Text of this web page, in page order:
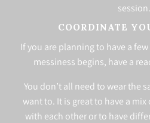
session.
COORDINATE
If you are planning to have a
messiness begins, have a
You don’t all need to wear the
want to. It is great to have a
with each other or to have